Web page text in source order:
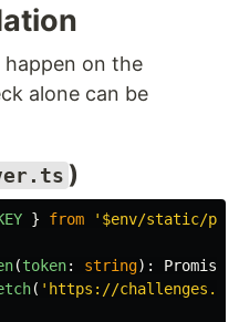
on the
alone can be
)
} from ' $env/static/
(token: string): Promise
( ' https://